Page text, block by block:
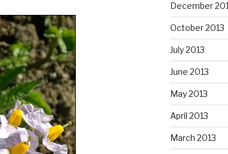
December
October 2013
July 2013
June 2013
May 2013
April 2013
March 2013